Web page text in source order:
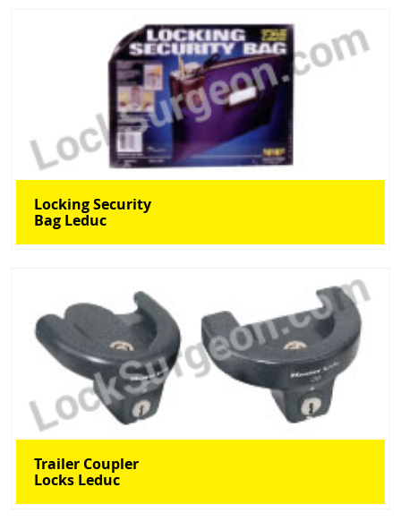
Locking Security
Bag Leduc
Trailer Coupler
Locks Leduc